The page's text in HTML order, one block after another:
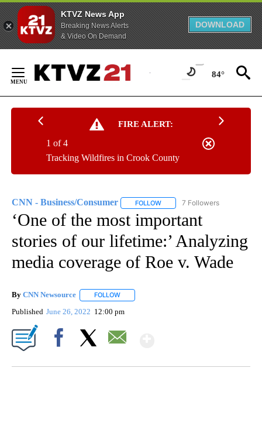
KTVZ News App
Breaking News Alerts
& Video On Demand
DOWNLOAD
Content
84°
FIRE ALERT:
Tracking Wildfires in Crook County
1 of 4
CNN - Business/Consumer FOLLOW FOLLOW "CNN - BUSINESS/
7 Followers
‘One of the most important
stories of our lifetime:’ Analyzing
media coverage of Roe v. Wade
By CNN Newsource FOLLOW
Published June 26, 2022 12:00 pm